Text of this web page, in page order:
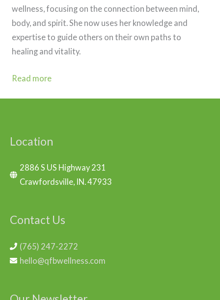
wellness, focusing on the connection between mind,
body, and spirit. She now uses her knowledge and
expertise to guide others on their own paths to
healing and vitality.
Read more
Location
2886 S US Highway 231
Crawfordsville, IN. 47933
Contact Us
(765) 247-2272
hello@qfbwellness.com